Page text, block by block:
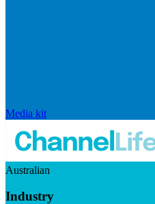
Media kit
Australian
Industry